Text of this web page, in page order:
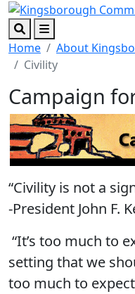
Skip to main content
Skip to footer content
SearchMenu
Home
About
Civility
Campaign
“Civility is not a
-President John F.
“It’s too much to
setting that we
too much to